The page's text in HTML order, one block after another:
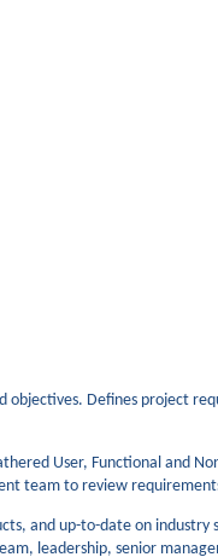
Defines project
User, Functional and
team to review
and up-to-date on
leadership, senior